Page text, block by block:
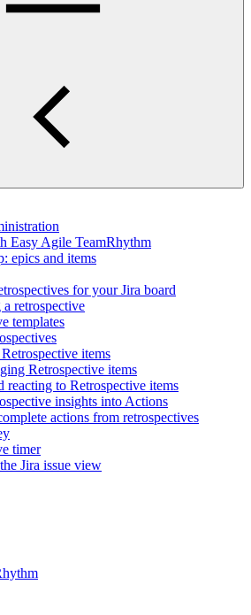
Easy Agile TeamRhythm
epics and items
for your Jira board
retrospective
templates
items
Retrospective items
reacting to Retrospective items
insights into Actions
actions from retrospectives
timer
Jira issue view